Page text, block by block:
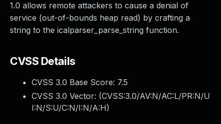
1.0 allows remote attackers to cause a denial of
service (out-of-bounds heap read) by crafting a
string to the icalparser_parse_string function.
CVSS Details
CVSS 3.0 Base Score: 7.5
CVSS 3.0 Vector: (CVSS:3.0/AV:N/AC:L/PR:N/U
I:N/S:U/C:N/I:N/A:H)